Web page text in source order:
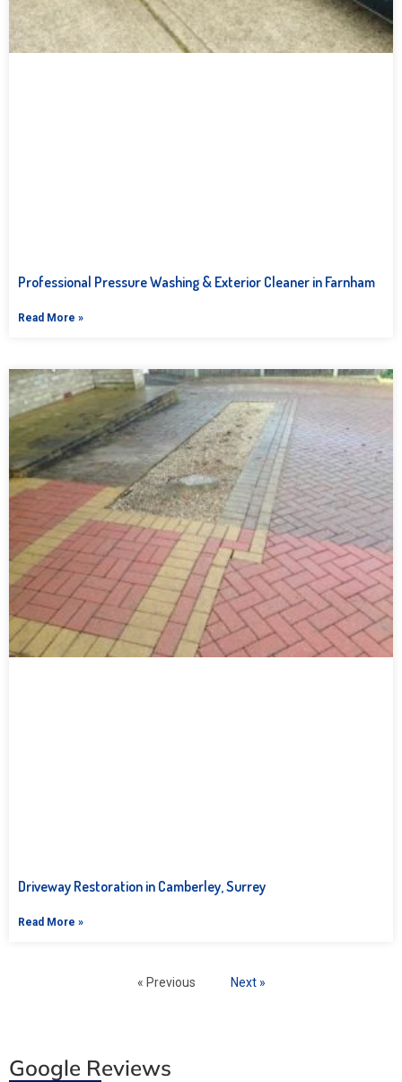
Professional Pressure Washing & Exterior Cleaner in Farnham
Read More »
Driveway Restoration in Camberley, Surrey
Read More »
« Previous Next »
Google Reviews